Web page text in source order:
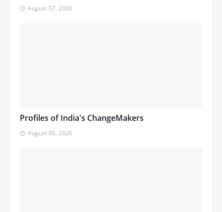
August 07, 2026
Profiles of India's ChangeMakers
August 06, 2026